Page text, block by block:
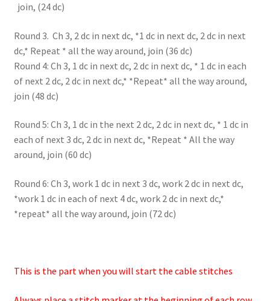
join, (24 dc)
Round 3. Ch 3, 2 dc in next dc, *1 dc in next dc, 2 dc in next
dc,* Repeat * all the way around, join (36 dc)
Round 4: Ch 3, 1 dc in next dc, 2 dc in next dc, * 1 dc in each
of next 2 dc, 2 dc in next dc,* *Repeat* all the way around,
join (48 dc)
Round 5: Ch 3, 1 dc in the next 2 dc, 2 dc in next dc, * 1 dc in
each of next 3 dc, 2 dc in next dc, *Repeat * All the way
around, join (60 dc)
Round 6: Ch 3, work 1 dc in next 3 dc, work 2 dc in next dc,
*work 1 dc in each of next 4 dc, work 2 dc in next dc,*
*repeat* all the way around, join (72 dc)
This is the part when you will start the cable stitches